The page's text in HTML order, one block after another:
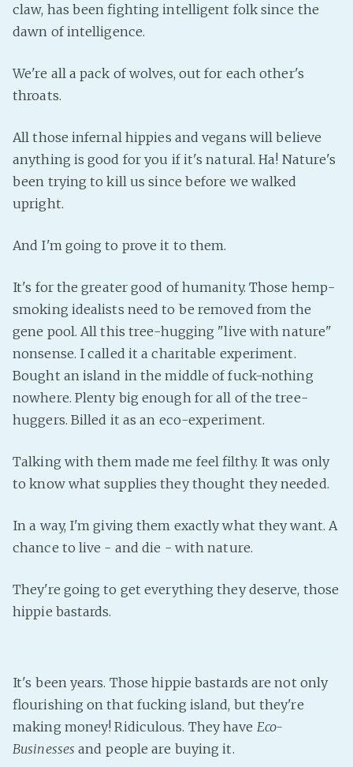
Discord!
Pillowfort
claw, has been fighting intelligent folk since the
dawn of intelligence.
We're all a pack of wolves, out for each other's
throats.
All those infernal hippies and vegans will believe
anything is good for you if it's natural. Ha! Nature's
been trying to kill us since before we walked
upright.
And I'm going to prove it to them.
It's for the greater good of humanity. Those hemp-
smoking idealists need to be removed from the
gene pool. All this tree-hugging "live with nature"
nonsense. I called it a charitable experiment.
Bought an island in the middle of fuck-nothing
nowhere. Plenty big enough for all of the tree-
huggers. Billed it as an eco-experiment.
Talking with them made me feel filthy. It was only
to know what supplies they thought they needed.
In a way, I'm giving them exactly what they want. A
chance to live - and die - with nature.
They're going to get everything they deserve, those
hippie bastards.
It's been years. Those hippie bastards are not only
flourishing on that fucking island, but they're
making money! Ridiculous. They have Eco-
Businesses and people are buying it.